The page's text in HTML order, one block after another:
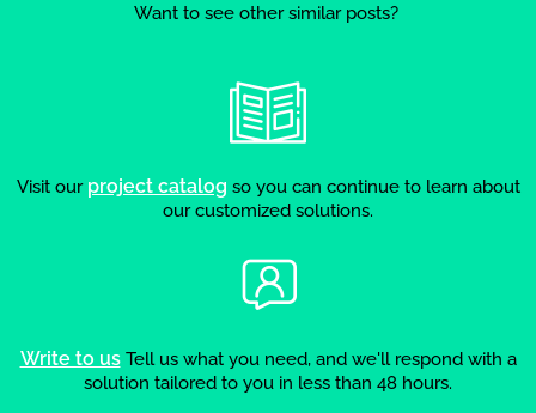
Want to see other similar posts?
Visit our project catalog so you can continue to learn about
our customized solutions.
Write to usTell us what you need, and we'll respond with a
solution tailored to you in less than 48 hours.